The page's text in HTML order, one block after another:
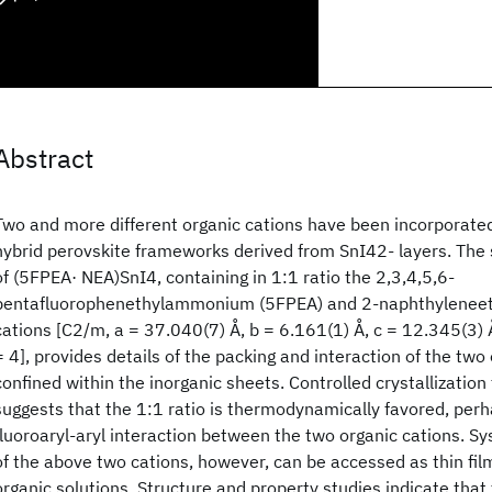
and more different organic cations have been
perovskite frameworks derived from SnI42- layers.
(5FPEA· NEA)SnI4, containing in 1:1 ratio the 2,3,4,5,6-
(5FPEA) and 2-
[C2/m, a = 37.040(7) Å, b = 6.161(1) Å, c = 12.345(3)
4], provides details of the packing and interaction of the two
within the inorganic sheets. Controlled
that the 1:1 ratio is thermodynamically favored,
aryl interaction between the two organic cations.
the above two cations, however, can be accessed as thin
solutions. Structure and property studies indicate